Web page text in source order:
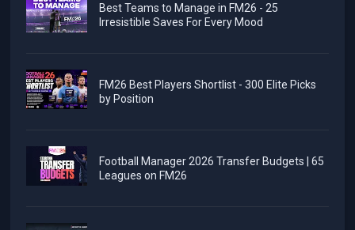
Best Teams to Manage in FM26 - 25
Irresistible Saves For Every Mood
FM26 Best Players Shortlist - 300 Elite Picks
by Position
Football Manager 2026 Transfer Budgets | 65
Leagues on FM26